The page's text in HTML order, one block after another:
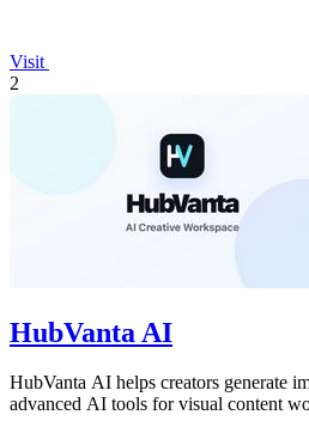
Visit
2
HubVanta AI
HubVanta AI helps creators generate
advanced AI tools for visual content